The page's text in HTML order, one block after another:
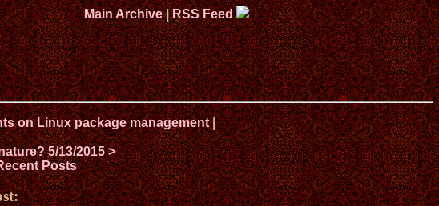
Main Archive|RSS Feed
on Linux package management|
5/13/2015 >
Posts